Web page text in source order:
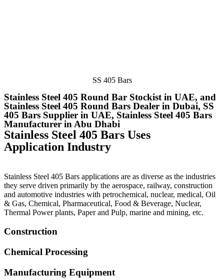
SS 405 Bars
Stainless Steel 405 Round Bar Stockist in UAE, and
Stainless Steel 405 Round Bars Dealer in Dubai, SS
405 Bars Supplier in UAE, Stainless Steel 405 Bars
Manufacturer in Abu Dhabi
Stainless Steel 405 Bars Uses
Application Industry
Stainless Steel 405 Bars applications are as diverse as the industries
they serve driven primarily by the aerospace, railway, construction
and automotive industries with petrochemical, nuclear, medical, Oil
& Gas, Chemical, Pharmaceutical, Food & Beverage, Nuclear,
Thermal Power plants, Paper and Pulp, marine and mining, etc.
Construction
Chemical Processing
Manufacturing Equipment